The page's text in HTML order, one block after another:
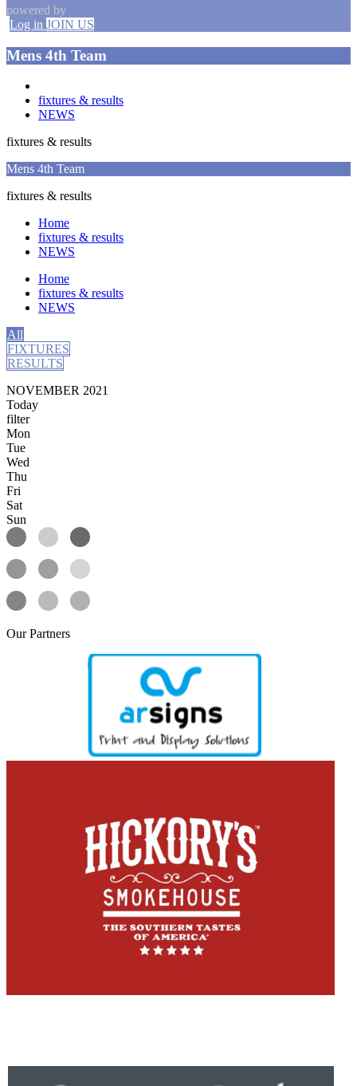
powered by
Log in JOIN US
Mens 4th Team
fixtures & results
NEWS
fixtures & results
Mens 4th Team
fixtures & results
Home
fixtures & results
NEWS
Home
fixtures & results
NEWS
All
FIXTURES
RESULTS
NOVEMBER 2021
Today
filter
Mon
Tue
Wed
Thu
Fri
Sat
Sun
OurPartners